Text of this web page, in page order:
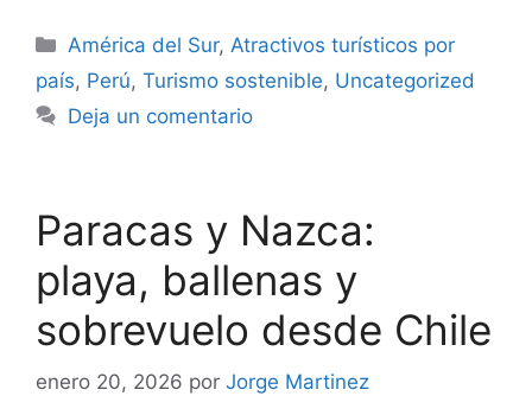
Categorías
América del Sur, Atractivos turísticos por
país, Perú, Turismo sostenible, Uncategorized
Deja un comentario
Paracas y Nazca:
playa, ballenas y
sobrevuelo desde Chile
enero 20, 2026 por Jorge Martinez